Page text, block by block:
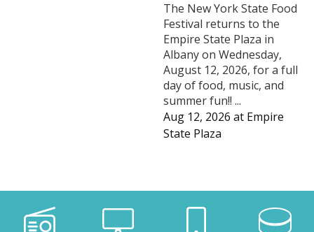
The New York State Food
Festival returns to the
Empire State Plaza in
Albany on Wednesday,
August 12, 2026, for a full
day of food, music, and
summer fun!! ...
Aug 12, 2026 at Empire
State Plaza